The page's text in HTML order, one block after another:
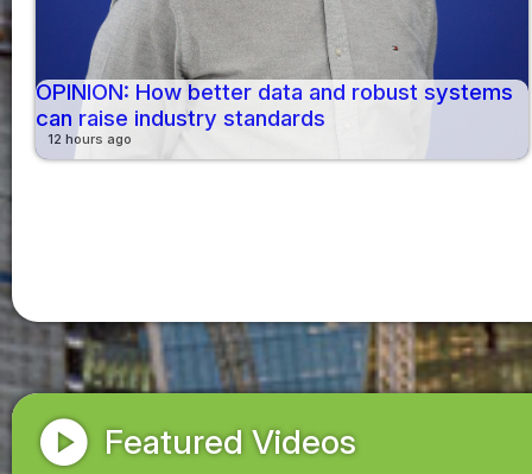
OPINION: How better data and robust systems
can raise industry standards
12 hours ago
play_circle Featured Videos